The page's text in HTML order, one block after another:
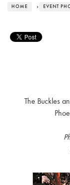
HOME › EVENT
The Buckles